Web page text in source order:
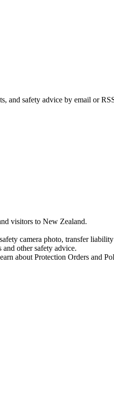
and safety advice by email or
visitors to New Zealand.
camera photo, transfer
other safety advice.
about Protection Orders and